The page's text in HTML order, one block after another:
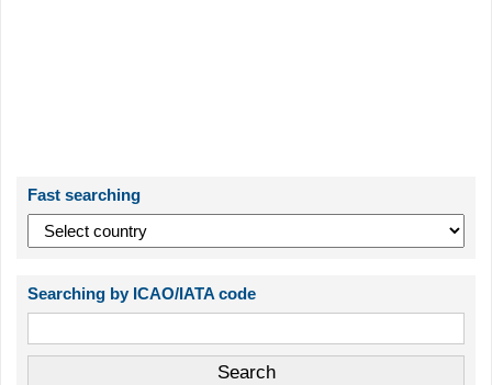
Fast searching
Searching by ICAO/IATA code